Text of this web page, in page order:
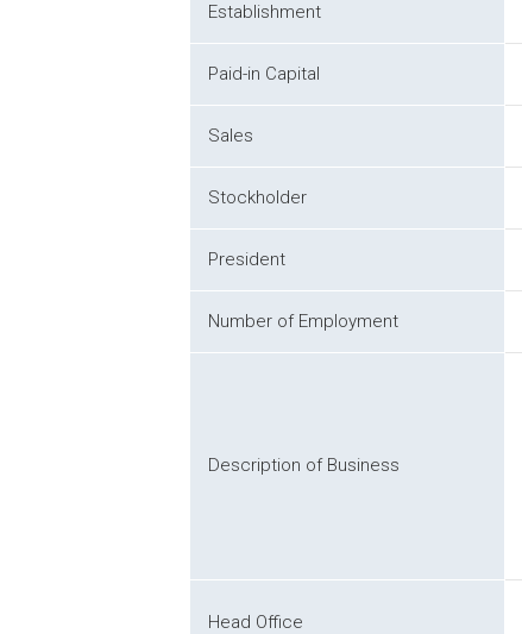
Establishment
Paid-in Capital
Sales
Stockholder
President
Number of Employment
Description of Business
Head Office